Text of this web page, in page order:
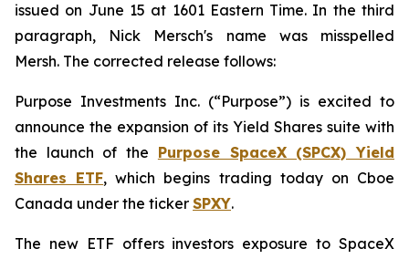
issued on June 15 at 1601 Eastern Time. In the third
paragraph, Nick Mersch's name was misspelled
Mersh. The corrected release follows:
Purpose Investments Inc. (“Purpose”) is excited to
announce the expansion of its Yield Shares suite with
the launch of the Purpose SpaceX (SPCX) Yield
Shares ETF, which begins trading today on Cboe
Canada under the ticker SPXY.
The new ETF offers investors exposure to SpaceX